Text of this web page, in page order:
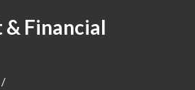
Financial